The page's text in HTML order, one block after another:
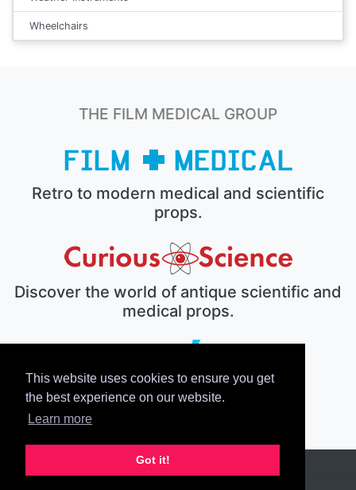
This website uses cookies to ensure you get
the best experience on our website.
Learn more
Got it!
Wheelchairs
THE FILM MEDICAL GROUP
Retro to modern medical and scientific
props.
Discover the world of antique scientific and
medical props.
The electronic prop house.